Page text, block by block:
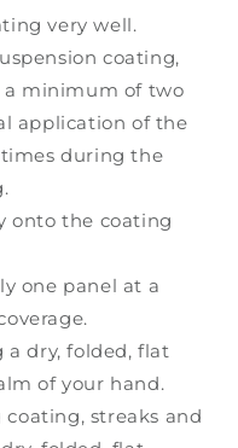
very well.
coating,
a minimum of two
application of the
times during the
onto the coating
one panel at a
a dry, folded, flat
of your hand.
streaks and